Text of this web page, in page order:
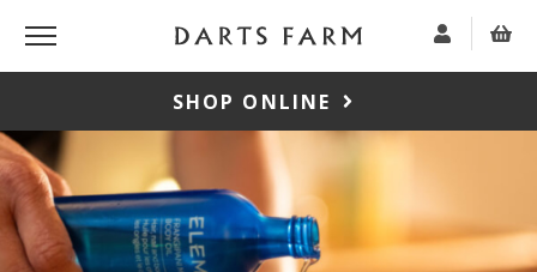
SHOP ONLINE